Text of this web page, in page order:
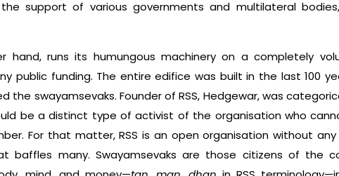
support of various governments and multilateral
hand, runs its humungous machinery on a completely
public funding. The entire edifice was built in the last 100
the swayamsevaks. Founder of RSS, Hedgewar, was
be a distinct type of activist of the organisation who
For that matter, RSS is an open organisation without
baffles many. Swayamsevaks are those citizens of the